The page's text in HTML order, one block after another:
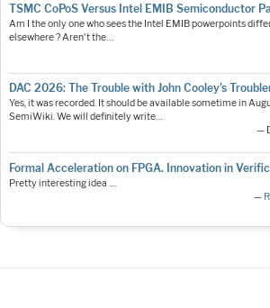
TSMC CoPoS Versus Intel EMIB Semiconductor
Am I the only one who sees the Intel EMIB powerpoints
elsewhere ? Aren't the…
DAC 2026: The Trouble with John Cooley’s
Yes, it was recorded. It should be available sometime in
SemiWiki. We will definitely write…
—
Formal Acceleration on FPGA. Innovation in
Pretty interesting idea ....
—